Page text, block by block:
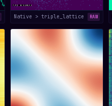
Native > triple_lattice RAW